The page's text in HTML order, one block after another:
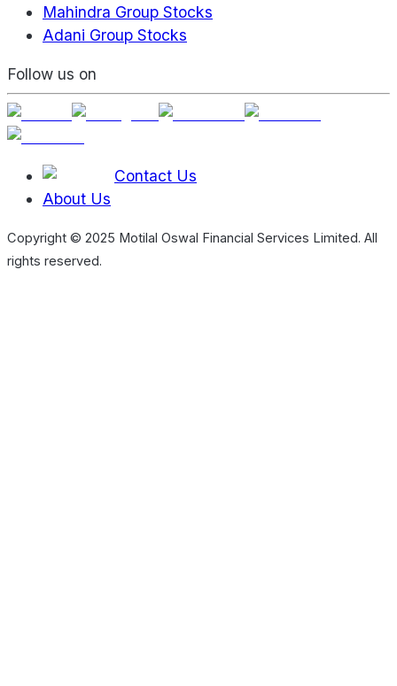
Mahindra Group Stocks
Adani Group Stocks
Follow us on
Contact Us
About Us
Copyright © 2025 Motilal Oswal Financial Services Limited. All
rights reserved.